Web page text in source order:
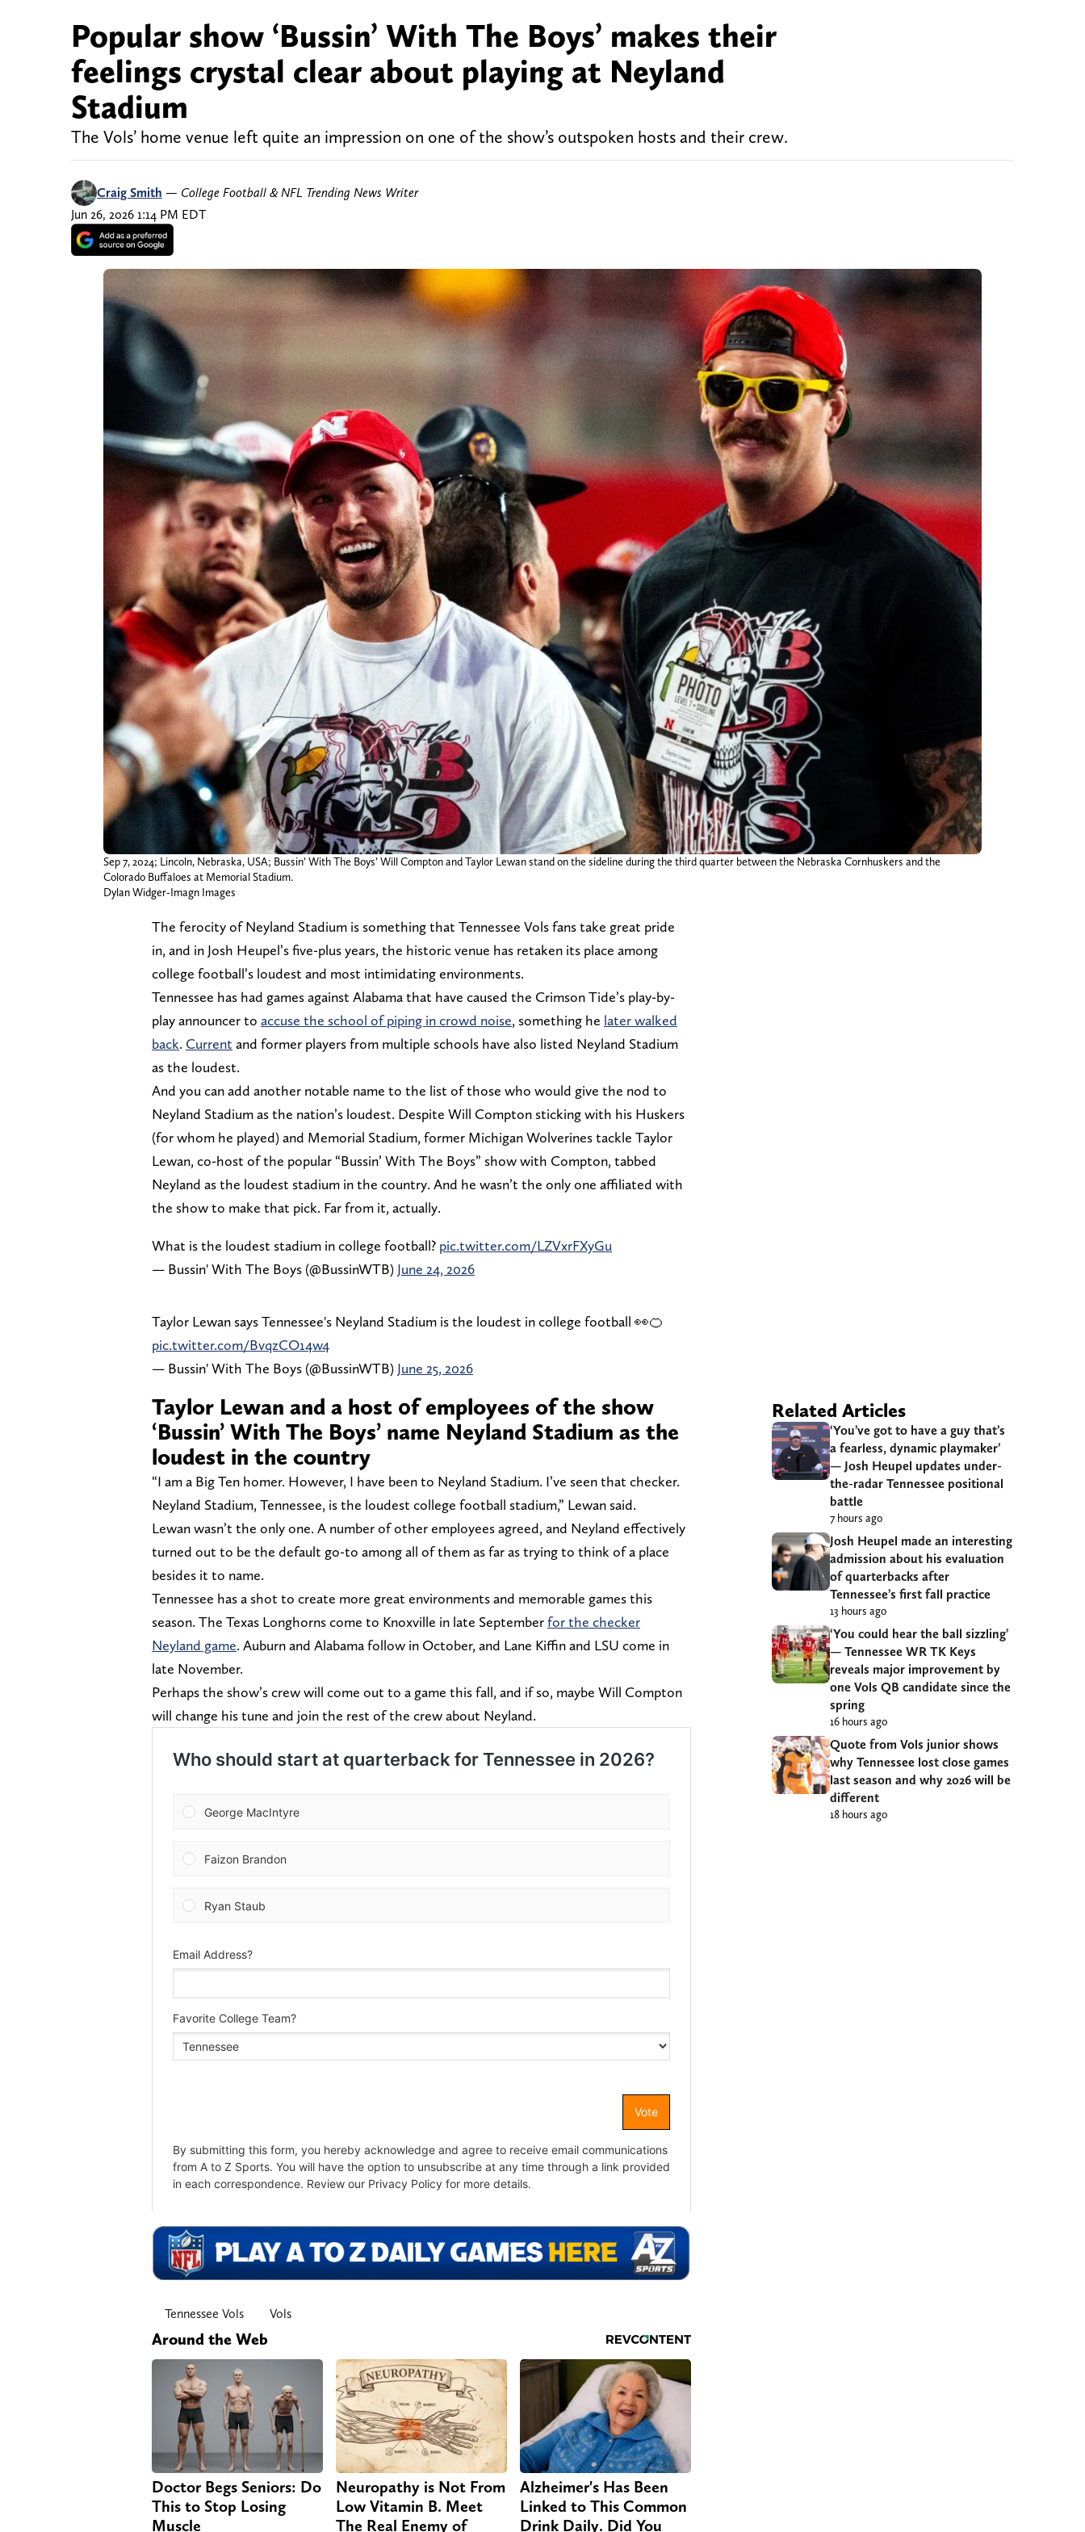
Popular show ‘Bussin’ With The Boys’ makes their
feelings crystal clear about playing at Neyland
Stadium
The Vols’ home venue left quite an impression on one of the show’s outspoken hosts and their crew.
Craig Smith — College Football & NFL Trending News Writer
Jun 26, 2026 1:14 PM EDT
Sep 7, 2024; Lincoln, Nebraska, USA; Bussin’ With The Boys’ Will Compton and Taylor Lewan stand on the sideline during the third quarter between the Nebraska Cornhuskers and the
Colorado Buffaloes at Memorial Stadium.
Dylan Widger-Imagn Images
The ferocity of Neyland Stadium is something that Tennessee Vols fans take great pride
in, and in Josh Heupel’s five-plus years, the historic venue has retaken its place among
college football’s loudest and most intimidating environments.
Tennessee has had games against Alabama that have caused the Crimson Tide’s play-by-
play announcer to accuse the school of piping in crowd noise, something he later walked
back. Current and former players from multiple schools have also listed Neyland Stadium
as the loudest.
And you can add another notable name to the list of those who would give the nod to
Neyland Stadium as the nation’s loudest. Despite Will Compton sticking with his Huskers
(for whom he played) and Memorial Stadium, former Michigan Wolverines tackle Taylor
Lewan, co-host of the popular “Bussin’ With The Boys” show with Compton, tabbed
Neyland as the loudest stadium in the country. And he wasn’t the only one affiliated with
the show to make that pick. Far from it, actually.
What is the loudest stadium in college football? pic.twitter.com/LZVxrFXyGu
— Bussin' With The Boys (@BussinWTB) June 24, 2026
Taylor Lewan says Tennessee's Neyland Stadium is the loudest in college football 👀🍊
pic.twitter.com/BvqzCO14w4
— Bussin' With The Boys (@BussinWTB) June 25, 2026
Taylor Lewan and a host 0f employees of the show
‘Bussin’ With The Boys’ name Neyland Stadium as the
loudest in the country
“I am a Big Ten homer. However, I have been to Neyland Stadium. I’ve seen that checker.
Neyland Stadium, Tennessee, is the loudest college football stadium,” Lewan said.
Lewan wasn’t the only one. A number of other employees agreed, and Neyland effectively
turned out to be the default go-to among all of them as far as trying to think of a place
besides it to name.
Tennessee has a shot to create more great environments and memorable games this
season. The Texas Longhorns come to Knoxville in late Septemberfor the checker
Neyland game. Auburn and Alabama follow in October, and Lane Kiffin and LSU come in
late November.
Perhaps the show’s crew will come out to a game this fall, and if so, maybe Will Compton
will change his tune and join the rest of the crew about Neyland.
Tennessee Vols Vols
Around the Web
Doctor Begs Seniors: Do
This to Stop Losing
Muscle
Neuropathy is Not From
Low Vitamin B. Meet
The Real Enemy of
Alzheimer's Has Been
Linked to This Common
Drink Daily. Did You
Related Articles
‘You’ve got to have a guy that’s
a fearless, dynamic playmaker’
— Josh Heupel updates under-
the-radar Tennessee positional
battle
7 hours ago
Josh Heupel made an interesting
admission about his evaluation
of quarterbacks after
Tennessee’s first fall practice
13 hours ago
‘You could hear the ball sizzling’
— Tennessee WR TK Keys
reveals major improvement by
one Vols QB candidate since the
spring
16 hours ago
Quote from Vols junior shows
why Tennessee lost close games
last season and why 2026 will be
different
18 hours ago